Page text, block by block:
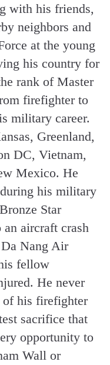
with his friends,
neighbors and
at the young
his country for
rank of Master
firefighter to
military career.
Greenland,
DC, Vietnam,
Mexico. He
his military
Star
an aircraft crash
Nang Air
fellow
He never
of his firefighter
sacrifice that
opportunity to
Wall or